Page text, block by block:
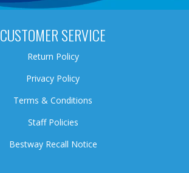
CUSTOMER SERVICE
Return Policy
Privacy Policy
Terms & Conditions
Staff Policies
Bestway Recall Notice